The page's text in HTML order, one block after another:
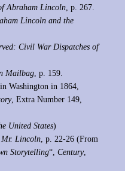
Abraham Lincoln, p. 267.
Lincoln and the
Civil War Dispatches of
Mailbag, p. 159.
Washington in 1864,
, Extra Number 149,
United States)
Lincoln, p. 22-26 (From
Storytelling“, Century,